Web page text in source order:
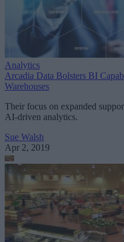
Analytics
Arcadia Data Bolsters BI
Warehouses
Their focus on expanded
AI-driven analytics.
Sue Walsh
Apr 2, 2019